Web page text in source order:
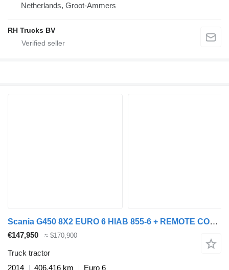
Netherlands, Groot-Ammers
RH Trucks BV
Scania G450 8X2 EURO 6 HIAB 855-6 + REMOTE CONTROL MANUAL GEARBOX
€147,950 ≈ $170,900
Truck tractor
2014
406,416 km Euro 6